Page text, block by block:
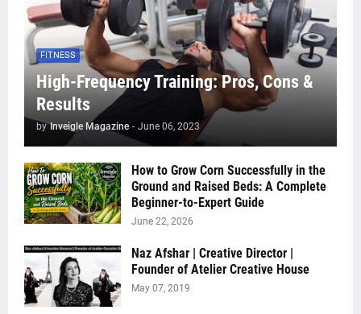
FITNESS
High-Frequency Training: Pros, Cons &
Results
by Inveigle Magazine - June 06, 2023
How to Grow Corn Successfully in the
Ground and Raised Beds: A Complete
Beginner-to-Expert Guide
June 22, 2026
Naz Afshar | Creative Director |
Founder of Atelier Creative House
May 07, 2019